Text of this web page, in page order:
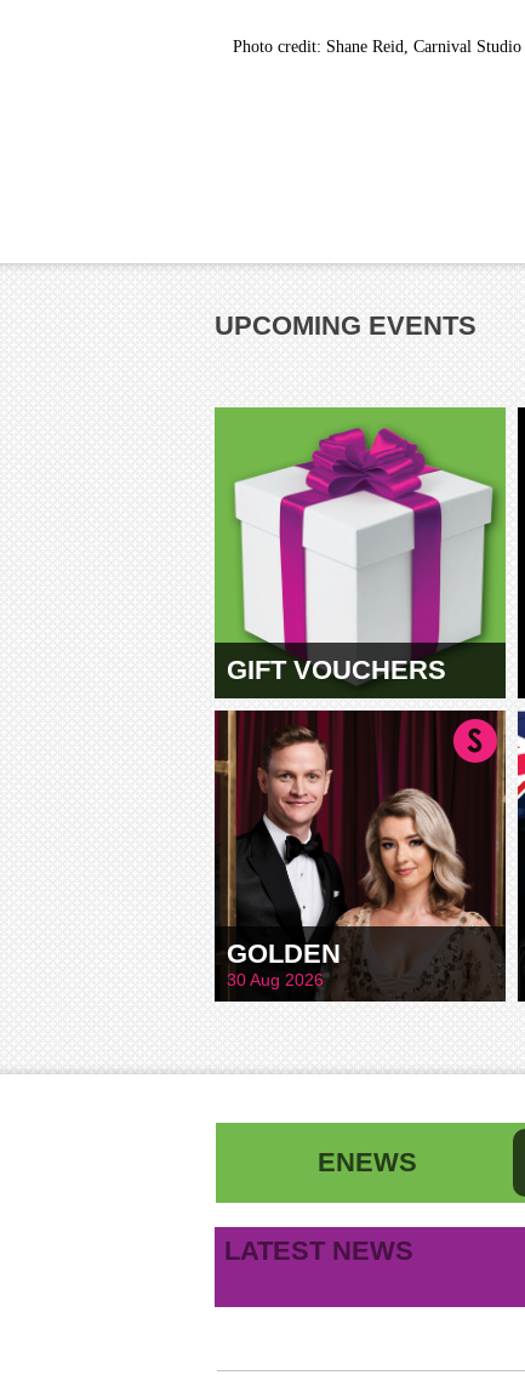
Photo credit: Shane Reid, Carnival Studio
UPCOMING EVENTS
GIFT VOUCHERS
GOLDEN
30 Aug 2026
ENEWS
First name
LATEST NEWS